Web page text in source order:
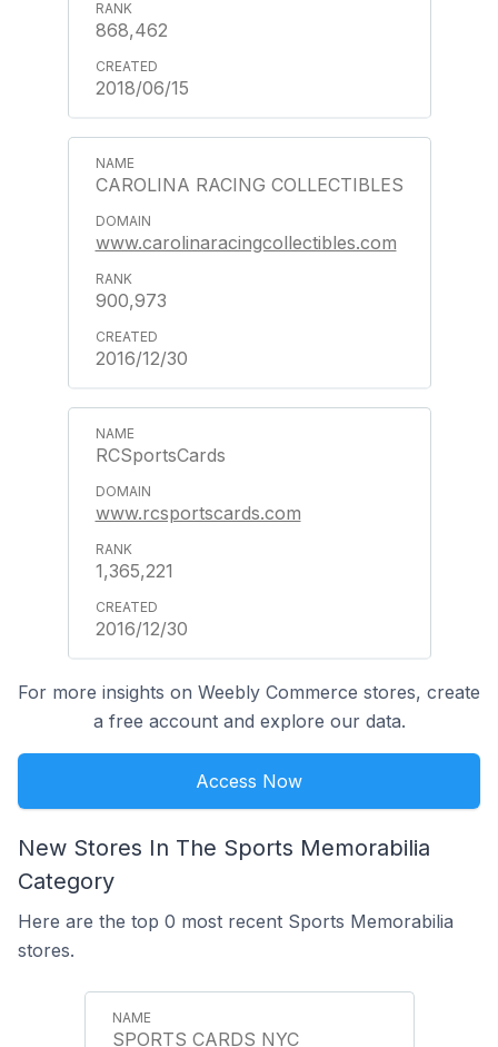
868,462
2018/06/15
CAROLINA RACING COLLECTIBLES
www.carolinaracingcollectibles.com
900,973
2016/12/30
RCSportsCards
www.rcsportscards.com
1,365,221
2016/12/30
For more insights on Weebly Commerce stores, create
a free account and explore our data.
Access Now
New Stores In The Sports Memorabilia
Category
Here are the top 0 most recent Sports Memorabilia
stores.
SPORTS CARDS NYC